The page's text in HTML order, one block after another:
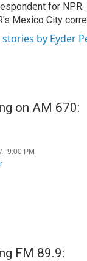
for NPR.
Mexico City
stories by Eyder
on AM 670:
FM 89.9: